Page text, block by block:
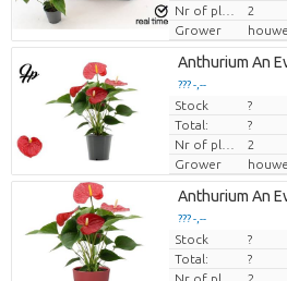
2
Grower
Anthurium An
??? -,--
Price per piece
Stock ?
Total:
?
2
Grower
Anthurium An
??? -,--
Price per piece
Stock ?
Total:
?